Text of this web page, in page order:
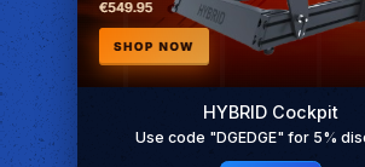
HYBRID Cockpit
Use code "DGEDGE" for 5%